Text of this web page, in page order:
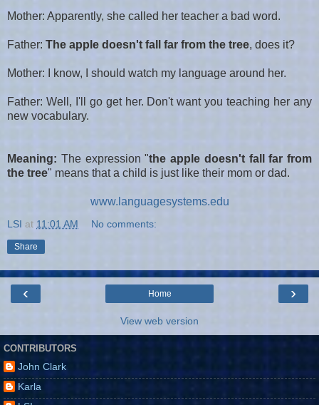
Mother: Apparently, she called her teacher a bad word.
Father: The apple doesn't fall far from the tree, does it?
Mother: I know, I should watch my language around her.
Father: Well, I'll go get her. Don't want you teaching her any
new vocabulary.
Meaning: The expression "the apple doesn't fall far from
the tree" means that a child is just like their mom or dad.
www.languagesystems.edu
LSI at 11:01 AM No comments:
Share
‹ ›
Home
View web version
CONTRIBUTORS
John Clark
Karla